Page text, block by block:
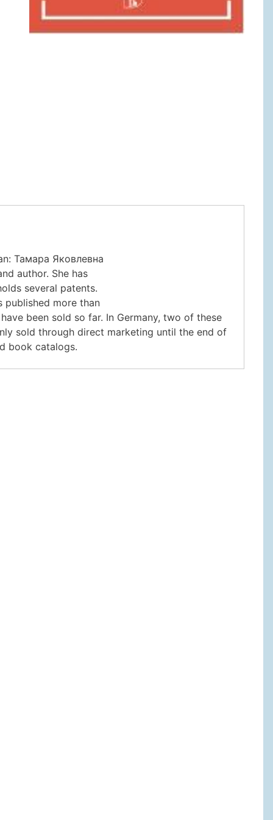
Тамара Яковлевна
author. She has
several patents.
published more than
been sold so far. In Germany, two of these
sold through direct marketing until the end of
book catalogs.